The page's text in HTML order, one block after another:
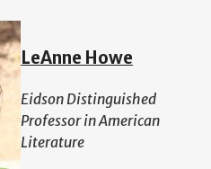
LeAnne Howe
Eidson Distinguished
Professor in American
Literature